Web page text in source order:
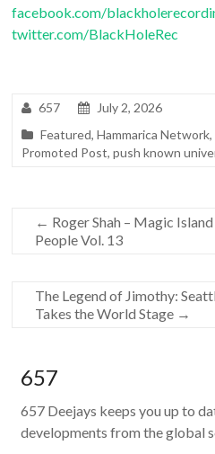
facebook.com/
twitter.com/BlackHoleRec
657
July 2, 2026
Featured,Hammarica Network,
Promoted Post,push known
← Roger Shah – Magic
People Vol. 13
The Legend of Jimothy:
Takes the World Stage →
657
657 Deejays keeps you up to
developments from the global